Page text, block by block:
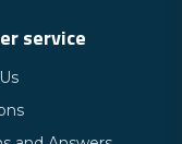
service